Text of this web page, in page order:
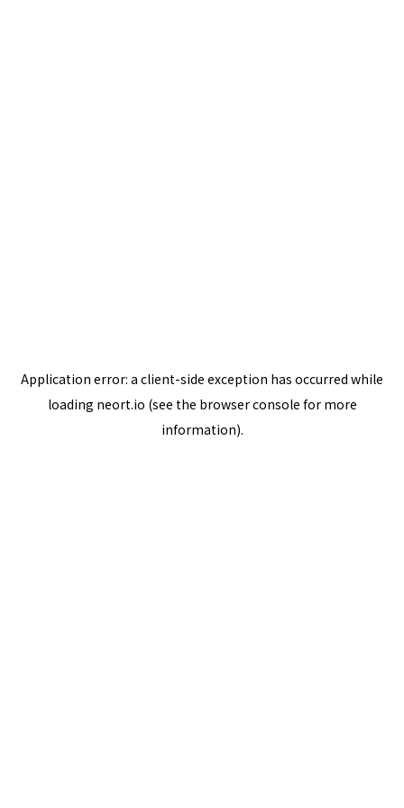
Application error: a client-side exception has occurred while
loading neort.io (see the browser console for more
information).